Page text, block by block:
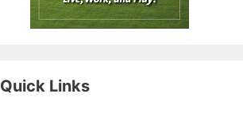
Quick Links